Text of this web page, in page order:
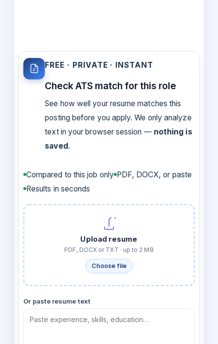
FREE · PRIVATE · INSTANT
Check ATS match for this role
See how well your resume matches this
posting before you apply. We only analyze
text in your browser session — nothing is
saved.
Compared to this job only PDF, DOCX, or paste
Results in seconds
Upload resume
PDF, DOCX or TXT · up to 2 MB
Choose file
Or paste resume text